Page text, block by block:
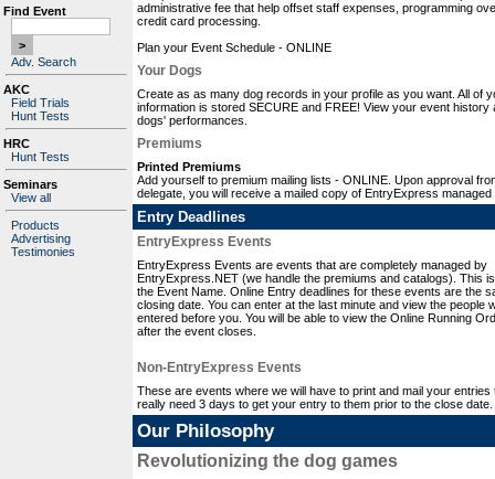
Find Event
Adv. Search
AKC
Field Trials
Hunt Tests
HRC
Hunt Tests
Seminars
View all
Products
Advertising
Testimonies
administrative fee that help offset staff expenses, programming
credit card processing.
Plan your Event Schedule - ONLINE
Your Dogs
Create as as many dog records in your profile as you want. All of
information is stored SECURE and FREE! View your event history
dogs' performances.
Premiums
Printed Premiums
Add yourself to premium mailing lists - ONLINE. Upon approval
delegate, you will receive a mailed copy of EntryExpress
Entry Deadlines
EntryExpress Events
EntryExpress Events are events that are completely managed by
EntryExpress.NET (we handle the premiums and catalogs). This
the Event Name. Online Entry deadlines for these events are the
closing date. You can enter at the last minute and view the people
entered before you. You will be able to view the Online Running
after the event closes.
Non-EntryExpress Events
These are events where we will have to print and mail your
really need 3 days to get your entry to them prior to the close date.
Our Philosophy
Revolutionizing the dog games